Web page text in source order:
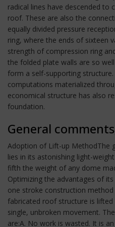
radical lines have descended
roof. These are also the
equally divided pressure
ring, where the ends of sixteen
strength of compression ring
the folded plate walls are so
form a self-supporting
computations materialized
economical structure has also
foundation.
General
Adoption of Lift-up MethodThe
lies in its astonishing light-
fifth the weight of any dome
Optimizing the advantages of
one stroke construction
fabricated roof structure is
single, unbroken movement.
are:A. No work is wasted. It is